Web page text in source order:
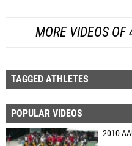
MORE VIDEOS
TAGGED ATHLETES
POPULAR VIDEOS
2010